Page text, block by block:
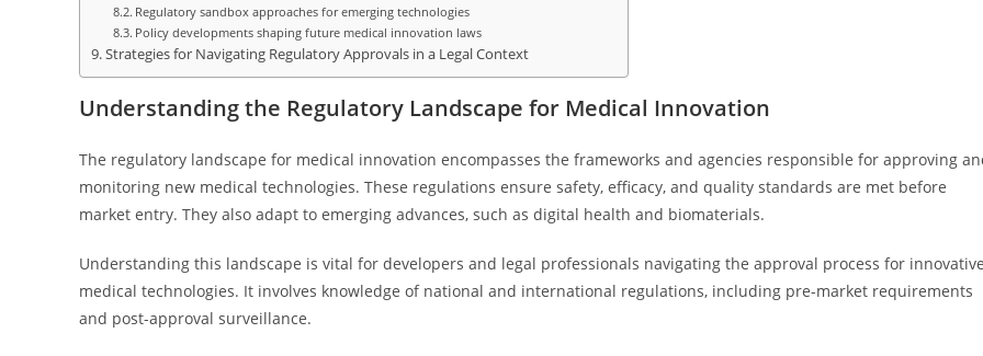
Regulatory sandbox approaches for emerging technologies
Policy developments shaping future medical innovation laws
Strategies for Navigating Regulatory Approvals in a Legal Context
Understanding the Regulatory Landscape for Medical Innovation
The regulatory landscape for medical innovation encompasses the frameworks and agencies responsible for approving
monitoring new medical technologies. These regulations ensure safety, efficacy, and quality standards are met before
market entry. They also adapt to emerging advances, such as digital health and biomaterials.
Understanding this landscape is vital for developers and legal professionals navigating the approval process for
medical technologies. It involves knowledge of national and international regulations, including pre-market requirements
and post-approval surveillance.